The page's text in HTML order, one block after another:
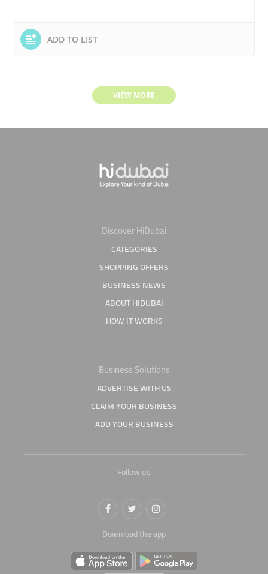
ADD TO LIST
VIEW MORE
Discover HiDubai
CATEGORIES
SHOPPING OFFERS
BUSINESS NEWS
ABOUT HIDUBAI
HOW IT WORKS
Business Solutions
ADVERTISE WITH US
CLAIM YOUR BUSINESS
ADD YOUR BUSINESS
Follow us
Download the app